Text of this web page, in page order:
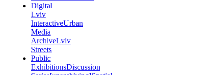
Digital
Lviv
InteractiveUrban
Media
ArchiveLviv
Streets
Public
ExhibitionsDiscussion